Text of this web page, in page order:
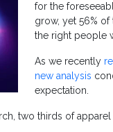
for the
grow, yet 56%
the right people
As we recently
new analysis
expectation.
two thirds of